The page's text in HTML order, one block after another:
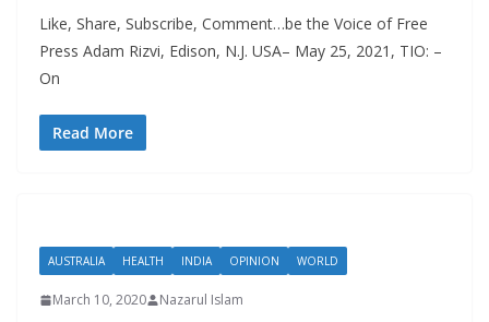
Like, Share, Subscribe, Comment…be the Voice of Free
Press Adam Rizvi, Edison, N.J. USA– May 25, 2021, TIO: –
On
Read More
AUSTRALIA HEALTH INDIA OPINION WORLD
March 10, 2020 Nazarul Islam